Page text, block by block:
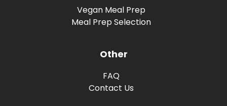
Vegan Meal Prep
Meal Prep Selection
Other
FAQ
Contact Us